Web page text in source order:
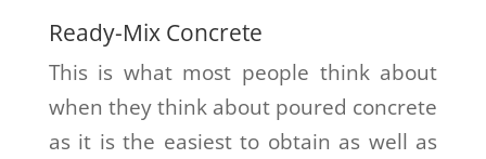
Ready-Mix Concrete
This is what most people think about
when they think about poured concrete
as it is the easiest to obtain as well as